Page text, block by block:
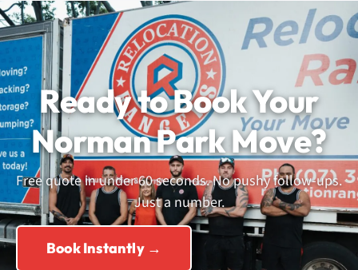
Ready to Book Your
Norman Park Move?
Free quote in under 60 seconds. No pushy follow-ups.
Just a number.
Book Instantly →